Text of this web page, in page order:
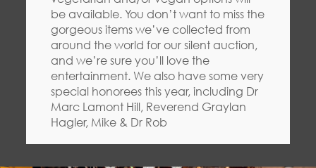
be available. You don’t want to miss the
gorgeous items we’ve collected from
around the world for our silent auction,
and we’re sure you’ll love the
entertainment. We also have some very
special honorees this year, including Dr
Marc Lamont Hill, Reverend Graylan
Hagler, Mike & Dr Rob